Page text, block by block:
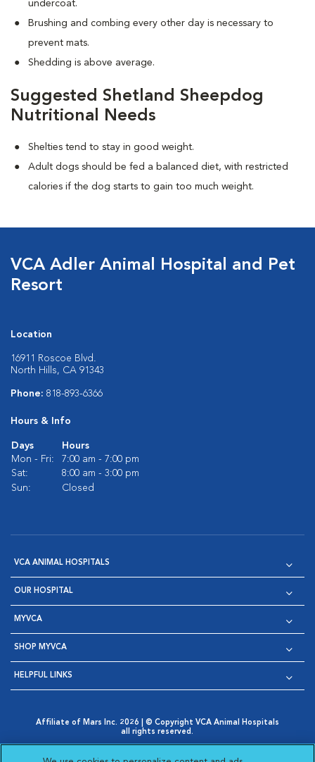
undercoat.
Brushing and combing every other day is necessary to
prevent mats.
Shedding is above average.
Suggested Shetland Sheepdog
Nutritional Needs
Shelties tend to stay in good weight.
Adult dogs should be fed a balanced diet, with restricted
calories if the dog starts to gain too much weight.
VCA Adler Animal Hospital and Pet
Resort
Location
16911 Roscoe Blvd.
North Hills, CA 91343
Phone: 818-893-6366
Hours & Info
Days
Hours
Mon - Fri:
7:00 am - 7:00 pm
Sat:
8:00 am - 3:00 pm
Sun:
Closed
VCA ANIMAL HOSPITALS
OUR HOSPITAL
MYVCA
SHOP MYVCA
HELPFUL LINKS
Affiliate of Mars Inc. 2026 | © Copyright VCA Animal Hospitals
all rights reserved.
Opens in New Window
AdChoices
Cookie Notice Cookies Settings